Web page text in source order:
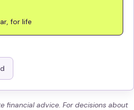
for life
financial advice. For decisions about